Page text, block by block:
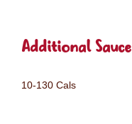
Additional Sauce
10-130 Cals